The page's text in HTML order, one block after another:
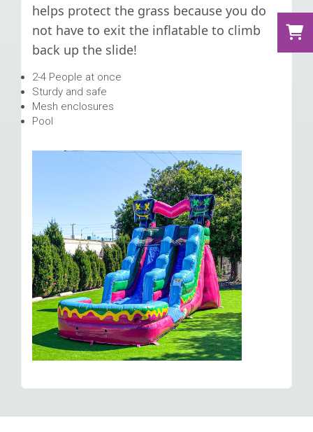
helps protect the grass because you do
not have to exit the inflatable to climb
back up the slide!
2-4 People at once
Sturdy and safe
Mesh enclosures
Pool